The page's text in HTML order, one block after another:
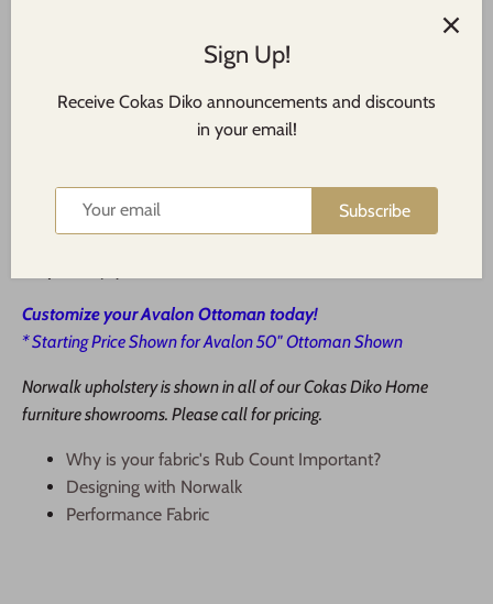
Stop by one of our locations to view our catalog and
frames.
Select the perfect fabric & wood finish (where
for most items.
Our staff will place your order and call you as soon
Customize your Avalon Ottoman today!
* Starting Price Shown for Avalon 50" Ottoman Shown
Norwalk upholstery is shown in all of our Cokas Diko Home
furniture showrooms. Please call for pricing.
Why is your fabric's Rub Count Important?
Designing with Norwalk
Performance Fabric
Sign Up!
Receive Cokas Diko announcements and discounts
in your email!
Subscribe